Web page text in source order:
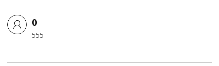
0
555